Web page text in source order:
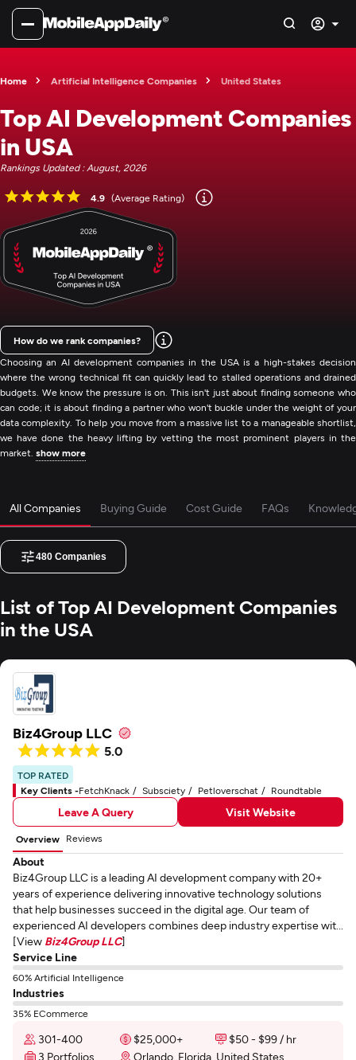
Home Artificial Intelligence Companies United States
Top AI Development Companies
in USA
Rankings Updated : August, 2026
4.9 (Average Rating)
Choosing an AI development companies in the USA is a high-stakes decision
where the wrong technical fit can quickly lead to stalled operations and drained
budgets. We know the pressure is on. This isn't just about finding someone who
can code; it is about finding a partner who won't buckle under the weight of your
data complexity. To help you move from a massive list to a manageable shortlist,
we have done the heavy lifting by vetting the most prominent players in the
market. show more
How do we rank companies?
All Companies Buying Guide Cost Guide FAQs
480 Companies
List of Top AI Development Companies
in the USA
Biz4Group LLC
5.0
TOP RATED
Key Clients -FetchKnack Subsciety Petloverschat Roundtable
Leave A Query Visit Website
Overview Reviews
About
Biz4Group LLC is a leading AI development company with 20+
years of experience delivering innovative technology solutions
that help businesses succeed in the digital age. Our team of
experienced AI developers combines deep industry expertise wit...
[View Biz4Group LLC]
Service Line
60% Artificial Intelligence
Industries
35% ECommerce
301-400 $25,000+
$50 - $99 / hr
3 Portfolios
Orlando, Florida, United States